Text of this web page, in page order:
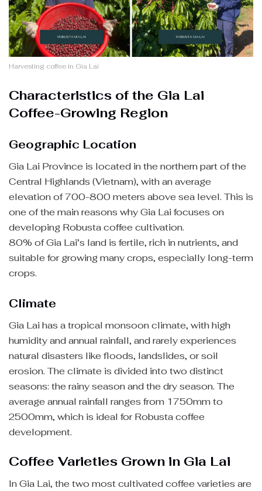
Harvesting coffee in Gia Lai
Characteristics of the Gia Lai
Coffee-Growing Region
Geographic Location
Gia Lai Province is located in the northern part of the
Central Highlands (Vietnam), with an average
elevation of 700-800 meters above sea level. This is
one of the main reasons why Gia Lai focuses on
developing Robusta coffee cultivation.
80% of Gia Lai’s land is fertile, rich in nutrients, and
suitable for growing many crops, especially long-term
crops.
Climate
Gia Lai has a tropical monsoon climate, with high
humidity and annual rainfall, and rarely experiences
natural disasters like floods, landslides, or soil
erosion. The climate is divided into two distinct
seasons: the rainy season and the dry season. The
average annual rainfall ranges from 1750mm to
2500mm, which is ideal for Robusta coffee
development.
Coffee Varieties Grown in Gia Lai
In Gia Lai, the two most cultivated coffee varieties are